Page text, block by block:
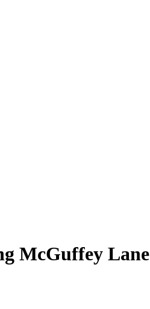
McGuffey Lane